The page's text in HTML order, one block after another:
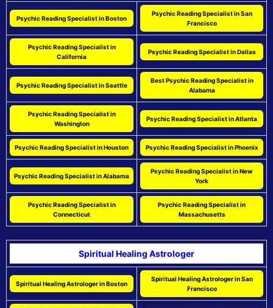
Psychic Reading Specialist in Boston
Psychic Reading Specialist in San
Francisco
Psychic Reading Specialist in
California
Psychic Reading Specialist in Dallas
Psychic Reading Specialist in Seattle
Best Psychic Reading Specialist in
Alabama
Psychic Reading Specialist in
Washington
Psychic Reading Specialist in Atlanta
Psychic Reading Specialist in Houston Psychic Reading Specialist in Phoenix
Psychic Reading Specialist in Alabama
Psychic Reading Specialist in New
York
Psychic Reading Specialist in
Connecticut
Psychic Reading Specialist in
Massachusetts
Spiritual Healing Astrologer
Spiritual Healing Astrologer in Boston
Spiritual Healing Astrologer in San
Francisco